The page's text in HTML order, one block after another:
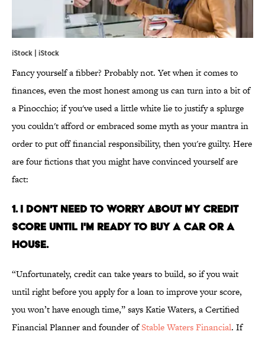
iStock | iStock
Fancy yourself a fibber? Probably not. Yet when it comes to
finances, even the most honest among us can turn into a bit of
a Pinocchio; if you've used a little white lie to justify a splurge
you couldn't afford or embraced some myth as your mantra in
order to put off financial responsibility, then you're guilty. Here
are four fictions that you might have convinced yourself are
fact:
1. I DON'T NEED TO WORRY ABOUT MY CREDIT
SCORE UNTIL I'M READY TO BUY A CAR OR A
HOUSE.
“Unfortunately, credit can take years to build, so if you wait
until right before you apply for a loan to improve your score,
you won’t have enough time,” says Katie Waters, a Certified
Financial Planner and founder ofStable Waters Financial. If